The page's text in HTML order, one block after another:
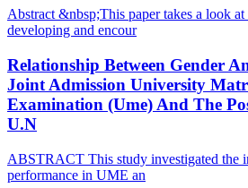
Abstract &nbsp;This paper takes a look
developing and encour
Relationship Between Gender
Joint Admission University
Examination (Ume) And The
U.N
ABSTRACT This study investigated the
performance in UME an